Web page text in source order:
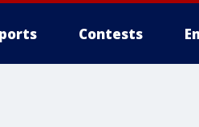
Contests